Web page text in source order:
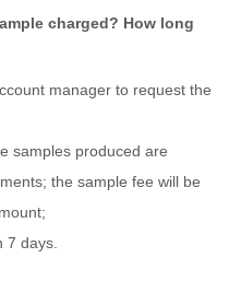
charged? How long
manager to request the
samples produced are
the sample fee will be
7 days.